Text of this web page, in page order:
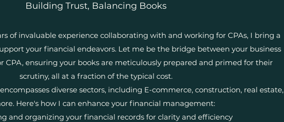
Building Trust, Balancing Books
of invaluable experience collaborating with and working for CPAs, I bring a
your financial endeavors. Let me be the bridge between your business
CPA, ensuring your books are meticulously prepared and primed for their
scrutiny, all at a fraction of the typical cost.
diverse sectors, including E-commerce, construction, real estate,
Here's how I can enhance your financial management:
and organizing your financial records for clarity and efficiency